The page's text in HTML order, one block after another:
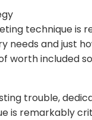
technique is
needs and just
worth included
trouble,
is remarkably